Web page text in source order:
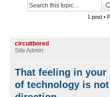
1 post •
circuitbored
Site Admin
That feeling in
of technology is